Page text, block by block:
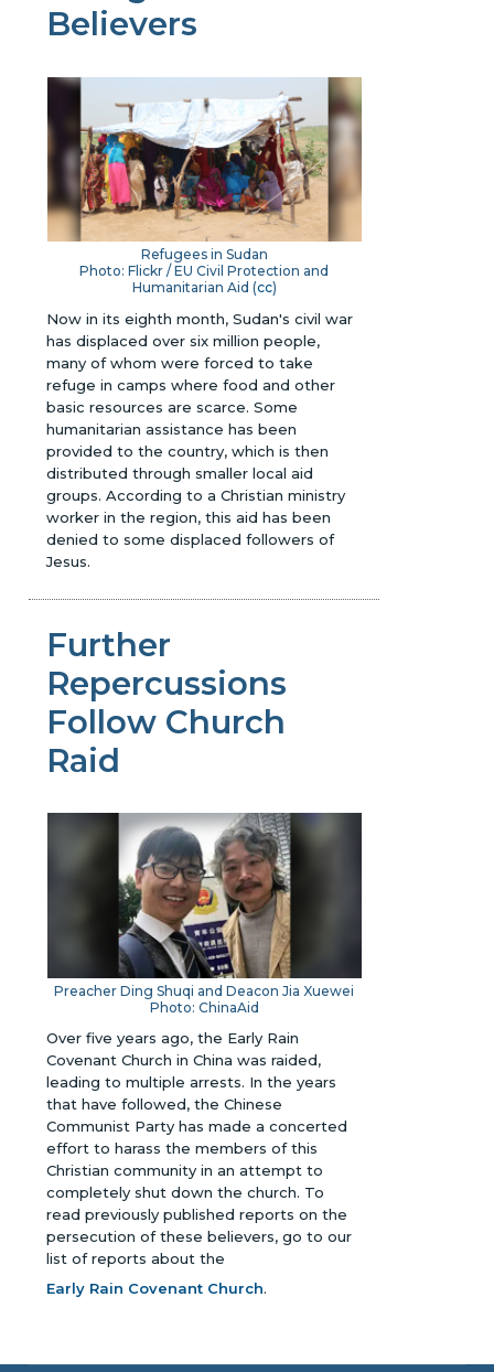
Believers
Refugees in Sudan
Photo: Flickr / EU Civil Protection and
Humanitarian Aid (cc)
Now in its eighth month, Sudan's civil war
has displaced over six million people,
many of whom were forced to take
refuge in camps where food and other
basic resources are scarce. Some
humanitarian assistance has been
provided to the country, which is then
distributed through smaller local aid
groups. According to a Christian ministry
worker in the region, this aid has been
denied to some displaced followers of
Jesus.
Further
Repercussions
Follow Church
Raid
Preacher Ding Shuqi and Deacon Jia Xuewei
Photo: ChinaAid
Over five years ago, the Early Rain
Covenant Church in China was raided,
leading to multiple arrests. In the years
that have followed, the Chinese
Communist Party has made a concerted
effort to harass the members of this
Christian community in an attempt to
completely shut down the church. To
read previously published reports on the
persecution of these believers, go to our
list of reports about the
Early Rain Covenant Church.